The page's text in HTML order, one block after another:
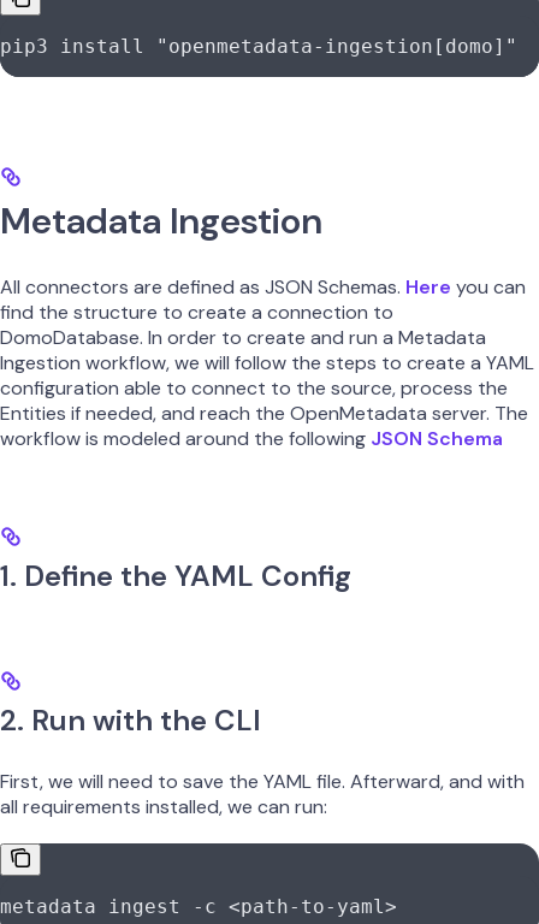
pip3 install "openmetadata-ingestion[domo]"
Metadata Ingestion
All connectors are defined as JSON Schemas. Here you can
find the structure to create a connection to
DomoDatabase. In order to create and run a Metadata
Ingestion workflow, we will follow the steps to create a YAML
configuration able to connect to the source, process the
Entities if needed, and reach the OpenMetadata server. The
workflow is modeled around the following JSON Schema
1. Define the YAML Config
2. Run with the CLI
First, we will need to save the YAML file. Afterward, and with
all requirements installed, we can run:
metadata ingest -c <path-to-yaml>